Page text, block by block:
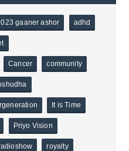
gaaner ashor adhd
Cancer community
It is Time
Priyo Vision
royalty